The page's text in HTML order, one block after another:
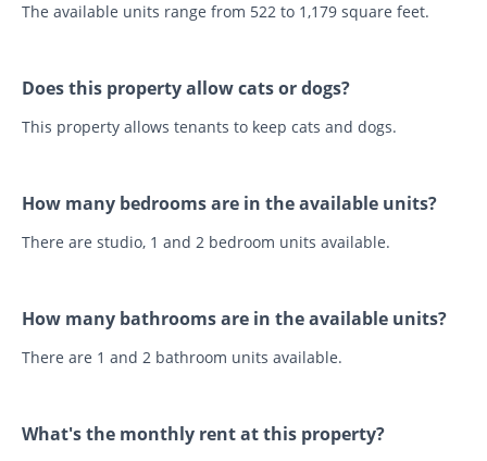
The available units range from 522 to 1,179 square feet.
Does this property allow cats or dogs?
This property allows tenants to keep cats and dogs.
How many bedrooms are in the available units?
There are studio, 1 and 2 bedroom units available.
How many bathrooms are in the available units?
There are 1 and 2 bathroom units available.
What's the monthly rent at this property?